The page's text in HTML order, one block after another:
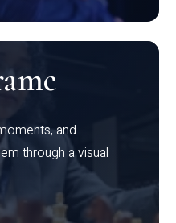
and
through a visual